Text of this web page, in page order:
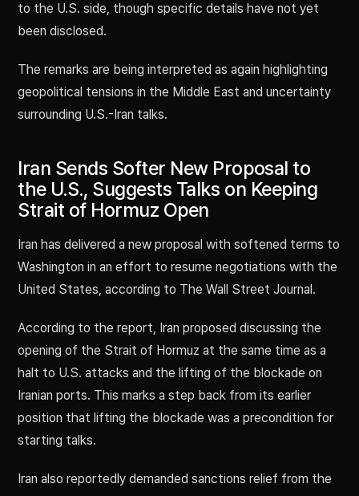
to the U.S. side, though specific details have not yet
been disclosed.
The remarks are being interpreted as again highlighting
geopolitical tensions in the Middle East and uncertainty
surrounding U.S.-Iran talks.
Iran Sends Softer New Proposal to
the U.S., Suggests Talks on Keeping
Strait of Hormuz Open
Iran has delivered a new proposal with softened terms to
Washington in an effort to resume negotiations with the
United States, according to The Wall Street Journal.
According to the report, Iran proposed discussing the
opening of the Strait of Hormuz at the same time as a
halt to U.S. attacks and the lifting of the blockade on
Iranian ports. This marks a step back from its earlier
position that lifting the blockade was a precondition for
starting talks.
Iran also reportedly demanded sanctions relief from the